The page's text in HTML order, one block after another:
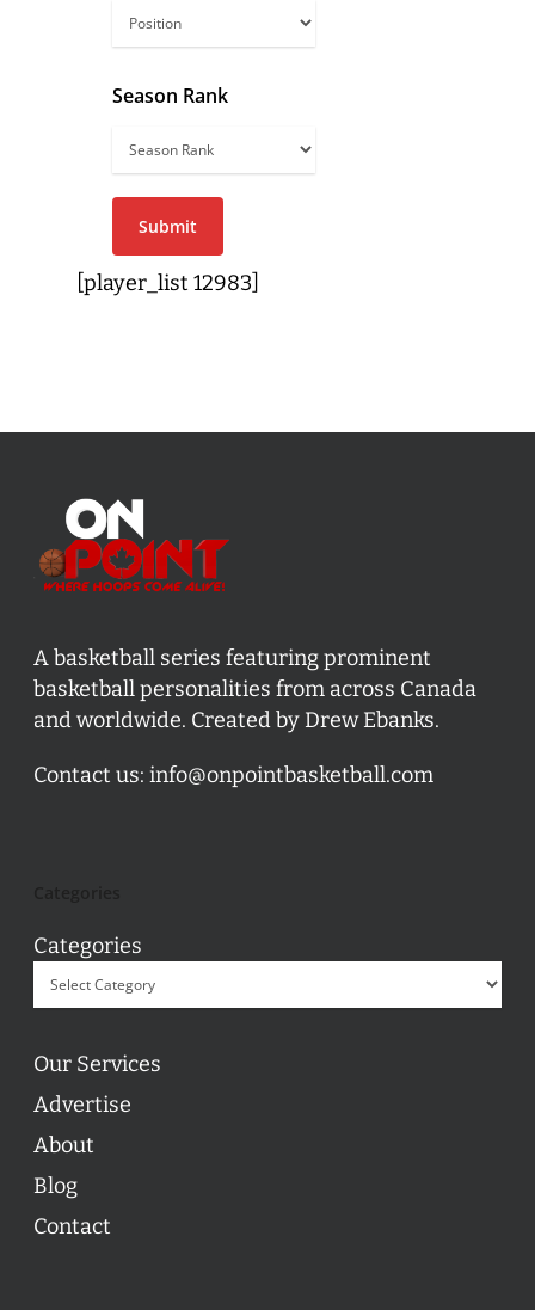
Season Rank
Season
Rank
[player_list 12983]
A basketball series featuring prominent
basketball personalities from across Canada
and worldwide. Created by Drew Ebanks.
Contact us: info@onpointbasketball.com
Categories
Our Services
Advertise
About
Blog
Contact